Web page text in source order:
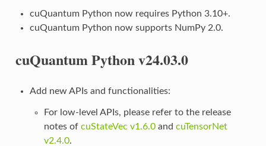
cuQuantum Python now requires Python 3.10+.
cuQuantum Python now supports NumPy 2.0.
cuQuantum Python v24.03.0
Add new APIs and functionalities:
For low-level APIs, please refer to the release
notes of cuStateVec v1.6.0and cuTensorNet
v2.4.0.